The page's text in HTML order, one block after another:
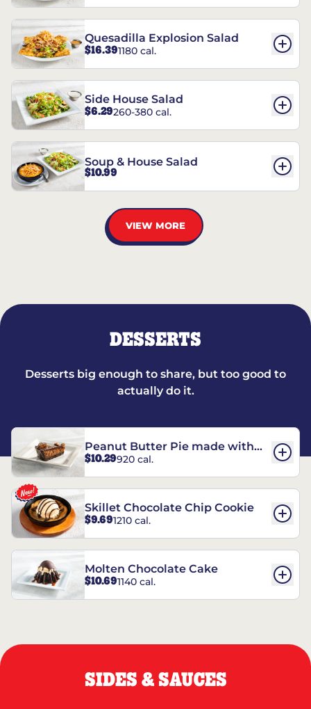
Quesadilla Explosion Salad
$16.391180 cal.
Side House Salad
$6.29260-380 cal.
Soup & House Salad
$10.99
VIEW MORE
DESSERTS
Desserts big enough to share, but too good to
actually do it.
Peanut Butter Pie made with
REESE’S†
$10.29920 cal.
Skillet Chocolate Chip Cookie
$9.691210 cal.
Molten Chocolate Cake
$10.691140 cal.
SIDES & SAUCES